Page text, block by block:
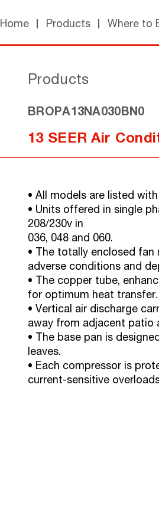
Home Products Where to
Products
BROPA13NA030BN0
13 SEER Air
• All models are listed with
• Units offered in single
208/230v in
036, 048 and 060.
• The totally enclosed
adverse conditions and
• The copper tube,
for optimum heat transfer.
• Vertical air discharge
away from adjacent patio
• The base pan is
leaves.
• Each compressor is
current-sensitive